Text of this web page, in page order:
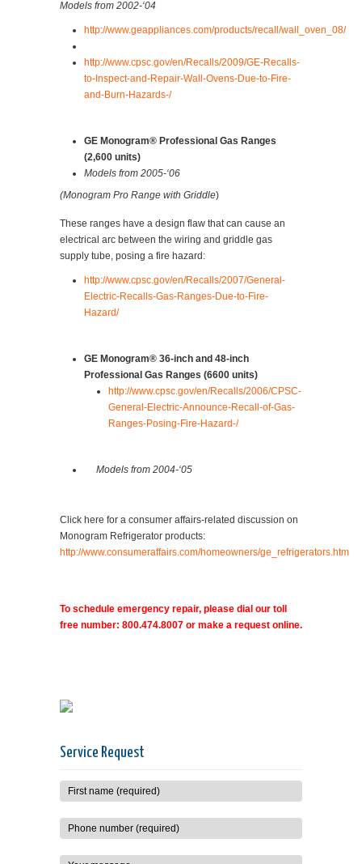
Models from 2002-‘04
http://www.geappliances.com/products/recall/wall_oven_08/
http://www.cpsc.gov/en/Recalls/2009/GE-Recalls-
to-Inspect-and-Repair-Wall-Ovens-Due-to-Fire-
and-Burn-Hazards-/
GE Monogram® Professional Gas Ranges
(2,600 units)
Models from 2005-‘06
(Monogram Pro Range with Griddle)
These ranges have a design flaw that can cause an
electrical arc between the wiring and griddle gas
supply tube, posing a fire hazard:
http://www.cpsc.gov/en/Recalls/2007/General-
Electric-Recalls-Gas-Ranges-Due-to-Fire-
Hazard/
GE Monogram® 36-inch and 48-inch
Professional Gas Ranges (6600 units)
http://www.cpsc.gov/en/Recalls/2006/CPSC-
General-Electric-Announce-Recall-of-Gas-
Ranges-Posing-Fire-Hazard-/
Models from 2004-‘05
Click here for a consumer affairs-related discussion on
Monogram Refrigerator products:
http://www.consumeraffairs.com/homeowners/ge_refrigerators.htm
To schedule emergency repair, please dial our toll
free number: 800.474.8007 or make a request online.
Service Request